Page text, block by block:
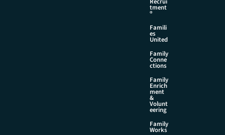
tment
®
Famili
es
United
Family
Conne
ctions
Family
Enrich
ment
&
Volunt
eering
Family
Works